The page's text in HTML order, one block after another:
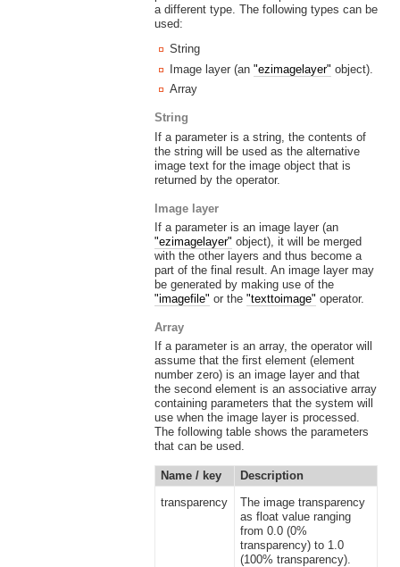
a different type. The following types can be
used:
String
Image layer (an "ezimagelayer" object).
Array
String
If a parameter is a string, the contents of
the string will be used as the alternative
image text for the image object that is
returned by the operator.
Image layer
If a parameter is an image layer (an
"ezimagelayer" object), it will be merged
with the other layers and thus become a
part of the final result. An image layer may
be generated by making use of the
"imagefile" or the "texttoimage" operator.
Array
If a parameter is an array, the operator will
assume that the first element (element
number zero) is an image layer and that
the second element is an associative array
containing parameters that the system will
use when the image layer is processed.
The following table shows the parameters
that can be used.
Name / key
Description
transparency
The image transparency
as float value ranging
from 0.0 (0%
transparency) to 1.0
(100% transparency).